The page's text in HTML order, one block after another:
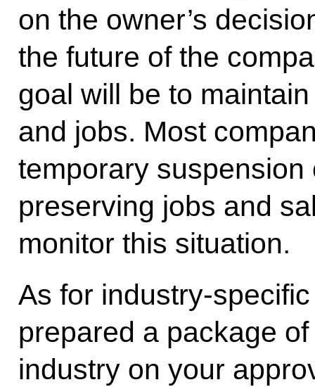
on the owner’s
the future of the
goal will be to
and jobs. Most
temporary
preserving jobs and
monitor this situation.
As for industry-
prepared a package
industry on your